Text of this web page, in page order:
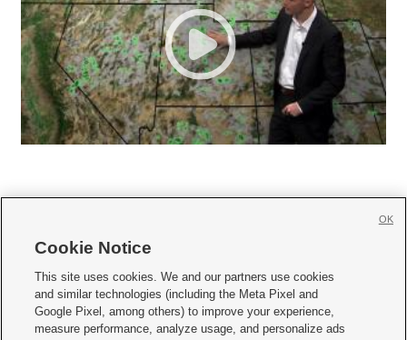
     
Mobile Apps| Newsletter|Advertise|Contact Us|Careers with KSL.com
Cookie Notice
This site uses cookies. We and our partners use cookies
and similar technologies (including the Meta Pixel and
Google Pixel, among others) to improve your experience,
measure performance, analyze usage, and personalize ads
OK